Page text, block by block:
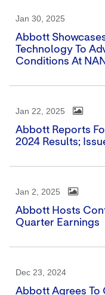
Jan 30, 2025
Abbott
Technology To
Conditions At
Jan 22, 2025
Abbott Reports
2024 Results;
Jan 2, 2025
Abbott Hosts
Quarter Earnings
Dec 23, 2024
Abbott Agrees To